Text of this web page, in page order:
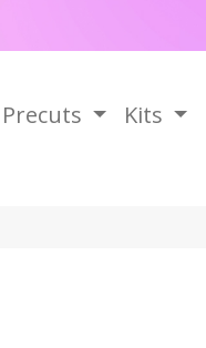
Kits